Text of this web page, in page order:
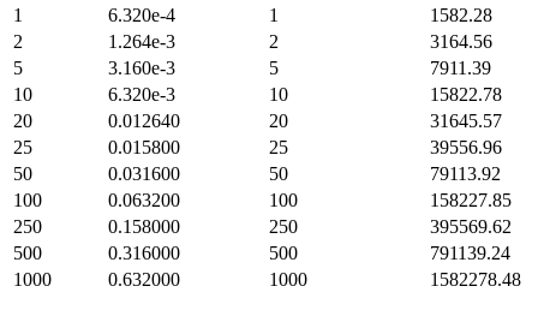
1
6.320e-4 1
1582.28
2
1.264e-3 2
3164.56
5
3.160e-3 5
7911.39
10
6.320e-3 10
15822.78
20
0.012640 20
31645.57
25
0.015800 25
39556.96
50
0.031600 50
79113.92
100
0.063200 100
158227.85
250
0.158000 250
395569.62
500
0.316000 500
791139.24
1000
0.632000 1000 1582278.48